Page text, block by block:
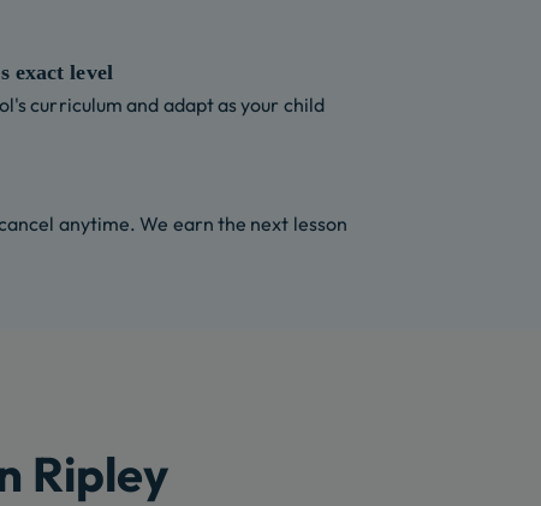
exact level
curriculum and adapt as your child
anytime. We earn the next lesson
Ripley